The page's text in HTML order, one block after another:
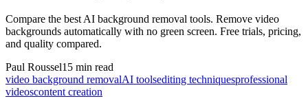
Compare the best AI background removal tools. Remove video
backgrounds automatically with no green screen. Free trials, pricing,
and quality compared.
Paul Roussel15 min read
video background removalAI toolsediting techniquesprofessional
videoscontent creation